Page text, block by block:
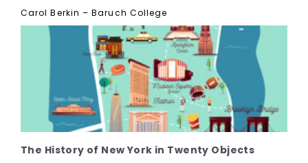
Carol Berkin – Baruch College
The History of New York in Twenty Objects